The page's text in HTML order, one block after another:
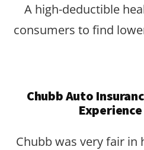
A high-deductible
consumers to find
Chubb Auto
Chubb was very fair in